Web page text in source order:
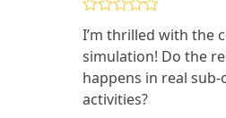
of 5
I’m thrilled with the
simulation! Do the
happens in real sub-
activities?